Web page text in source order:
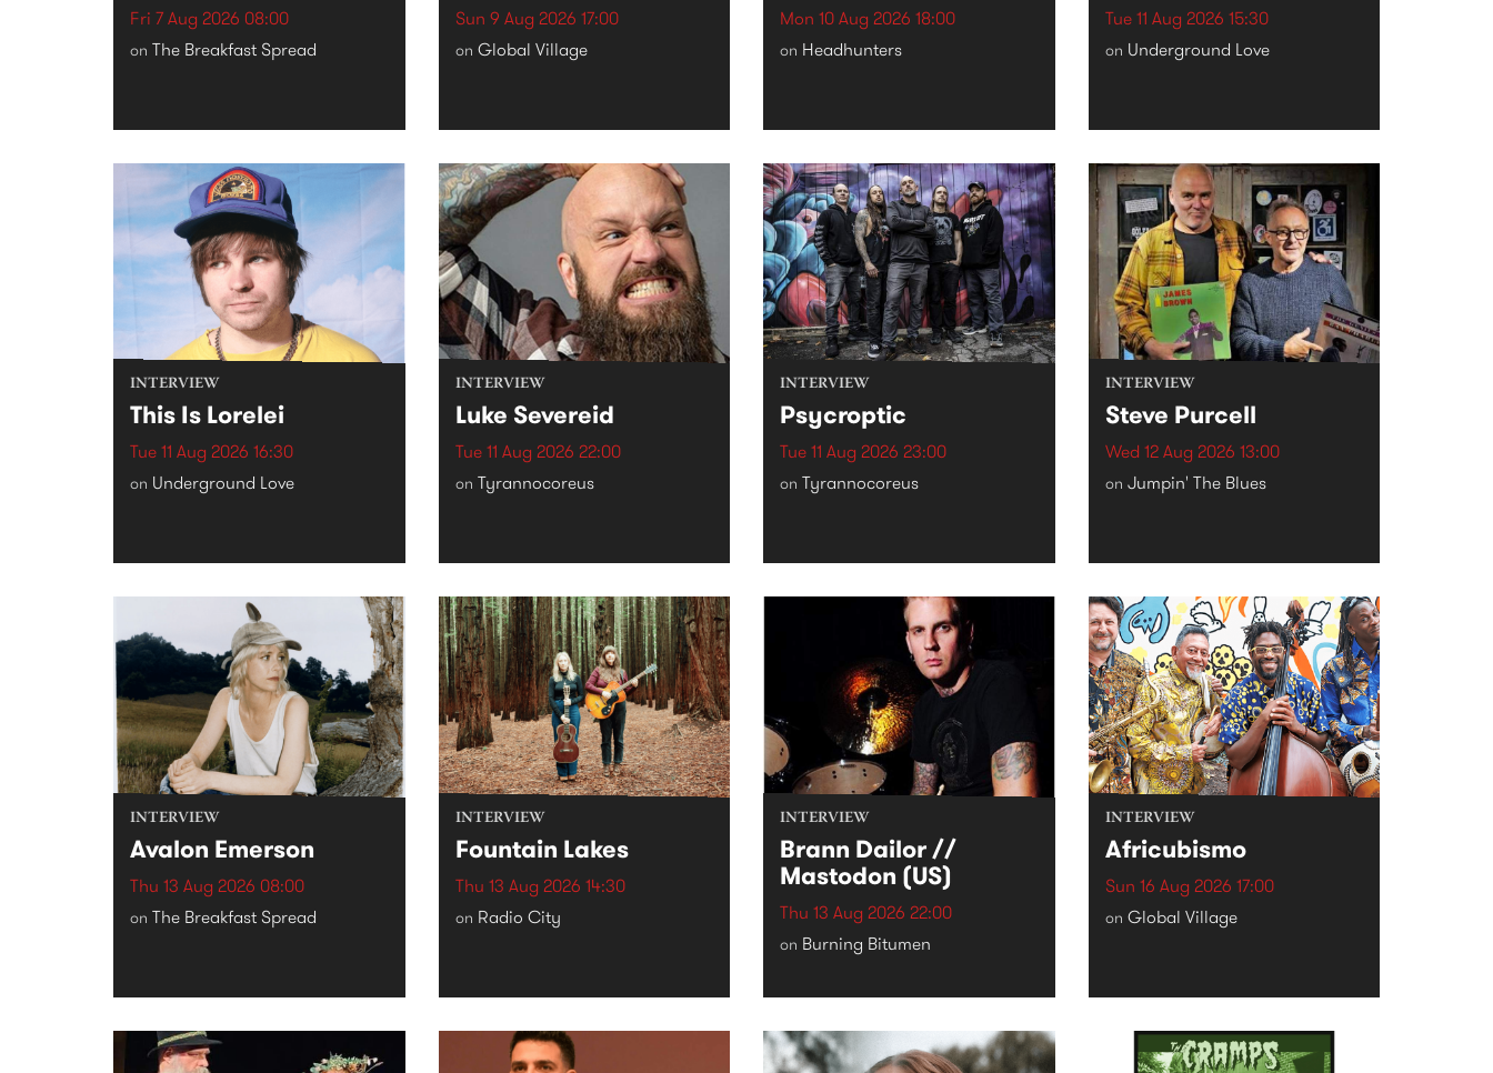
Fri 7 Aug 2026 08:00
on The Breakfast Spread
Sun 9 Aug 2026 17:00
on Global Village
Mon 10 Aug 2026 18:00
on Headhunters
Tue 11 Aug 2026 15:30
on Underground Love
INTERVIEW
This Is Lorelei
Tue 11 Aug 2026 16:30
on Underground Love
INTERVIEW
Luke Severeid
Tue 11 Aug 2026 22:00
on Tyrannocoreus
INTERVIEW
Psycroptic
Tue 11 Aug 2026 23:00
on Tyrannocoreus
INTERVIEW
Steve Purcell
Wed 12 Aug 2026 13:00
on Jumpin' The Blues
INTERVIEW
Avalon Emerson
Thu 13 Aug 2026 08:00
on The Breakfast Spread
INTERVIEW
Fountain Lakes
Thu 13 Aug 2026 14:30
on Radio City
INTERVIEW
Brann Dailor //
Mastodon (US)
Thu 13 Aug 2026 22:00
on Burning Bitumen
INTERVIEW
Africubismo
Sun 16 Aug 2026 17:00
on Global Village